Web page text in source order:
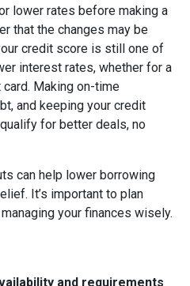
lower rates before making a
that the changes may be
credit score is still one of
interest rates, whether for a
Making on-time
and keeping your credit
for better deals, no
can help lower borrowing
It’s important to plan
your finances wisely.
and requirements